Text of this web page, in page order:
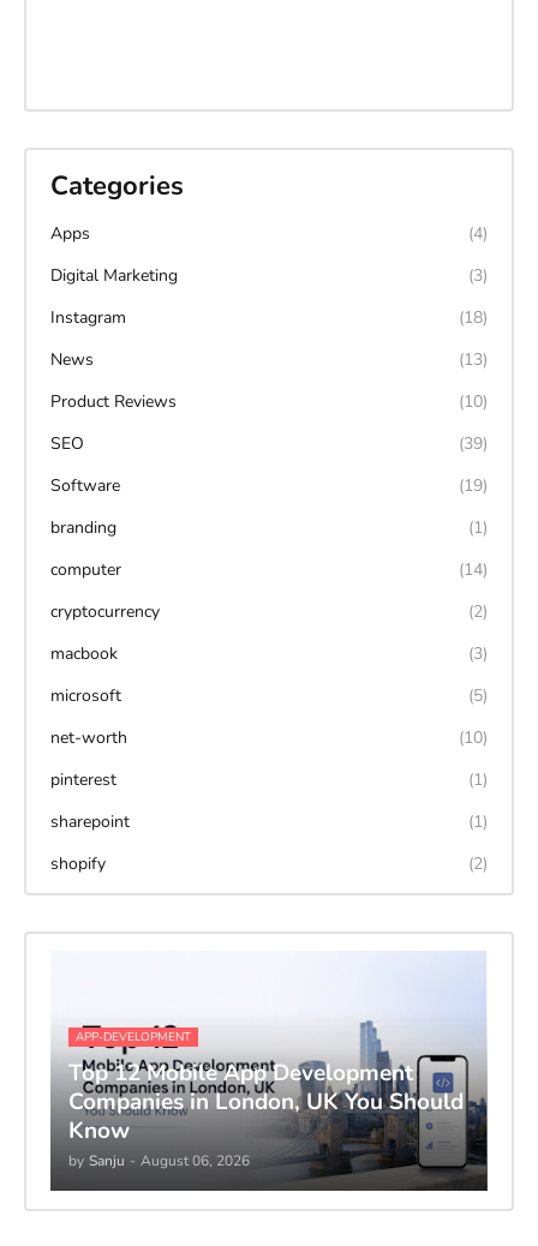
Categories
Apps
(4)
Digital Marketing
(3)
Instagram
(18)
News
(13)
Product Reviews
(10)
SEO
(39)
Software
(19)
branding
(1)
computer
(14)
cryptocurrency
(2)
macbook
(3)
microsoft
(5)
net-worth
(10)
pinterest
(1)
sharepoint
(1)
shopify
(2)
APP-DEVELOPMENT
Top 12 Mobile App Development
Companies in London, UK You Should
Know
by Sanju - August 06, 2026